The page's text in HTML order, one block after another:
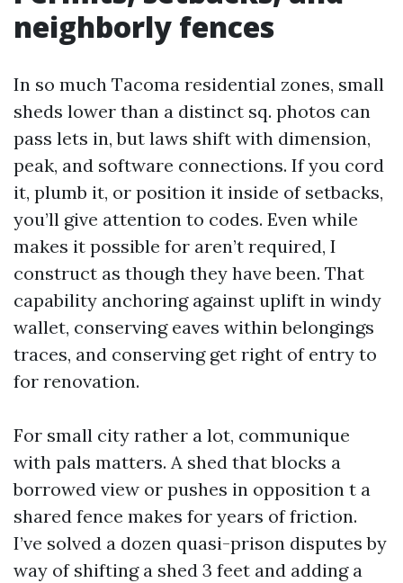
neighborly fences
In so much Tacoma residential zones, small
sheds lower than a distinct sq. photos can
pass lets in, but laws shift with dimension,
peak, and software connections. If you cord
it, plumb it, or position it inside of setbacks,
you’ll give attention to codes. Even while
makes it possible for aren’t required, I
construct as though they have been. That
capability anchoring against uplift in windy
wallet, conserving eaves within belongings
traces, and conserving get right of entry to
for renovation.
For small city rather a lot, communique
with pals matters. A shed that blocks a
borrowed view or pushes in opposition t a
shared fence makes for years of friction.
I’ve solved a dozen quasi-prison disputes by
way of shifting a shed 3 feet and adding a